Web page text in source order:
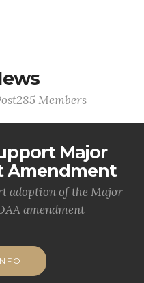
Members
Major
Amendment
adoption of the Major
amendment